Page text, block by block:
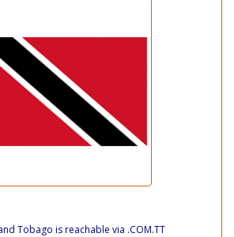
Tobago is reachable via .COM.TT